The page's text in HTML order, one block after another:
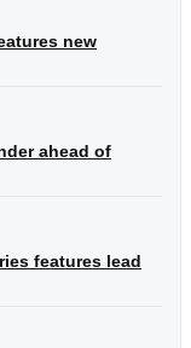
new
ahead of
features lead